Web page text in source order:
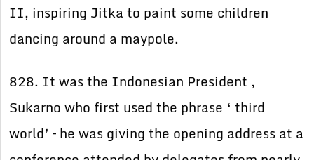
II, inspiring Jitka to paint some children
dancing around a maypole.
828. It was the Indonesian President ,
Sukarno who first used the phrase ‘ third
world’ – he was giving the opening address at a